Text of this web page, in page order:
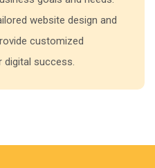
website design and
customized
success.